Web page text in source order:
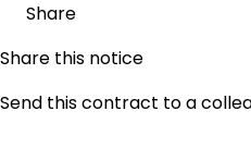
Share
Share this notice
Send this contract to a